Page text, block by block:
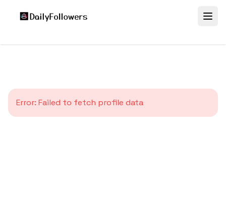
Error: Failed to fetch profile data